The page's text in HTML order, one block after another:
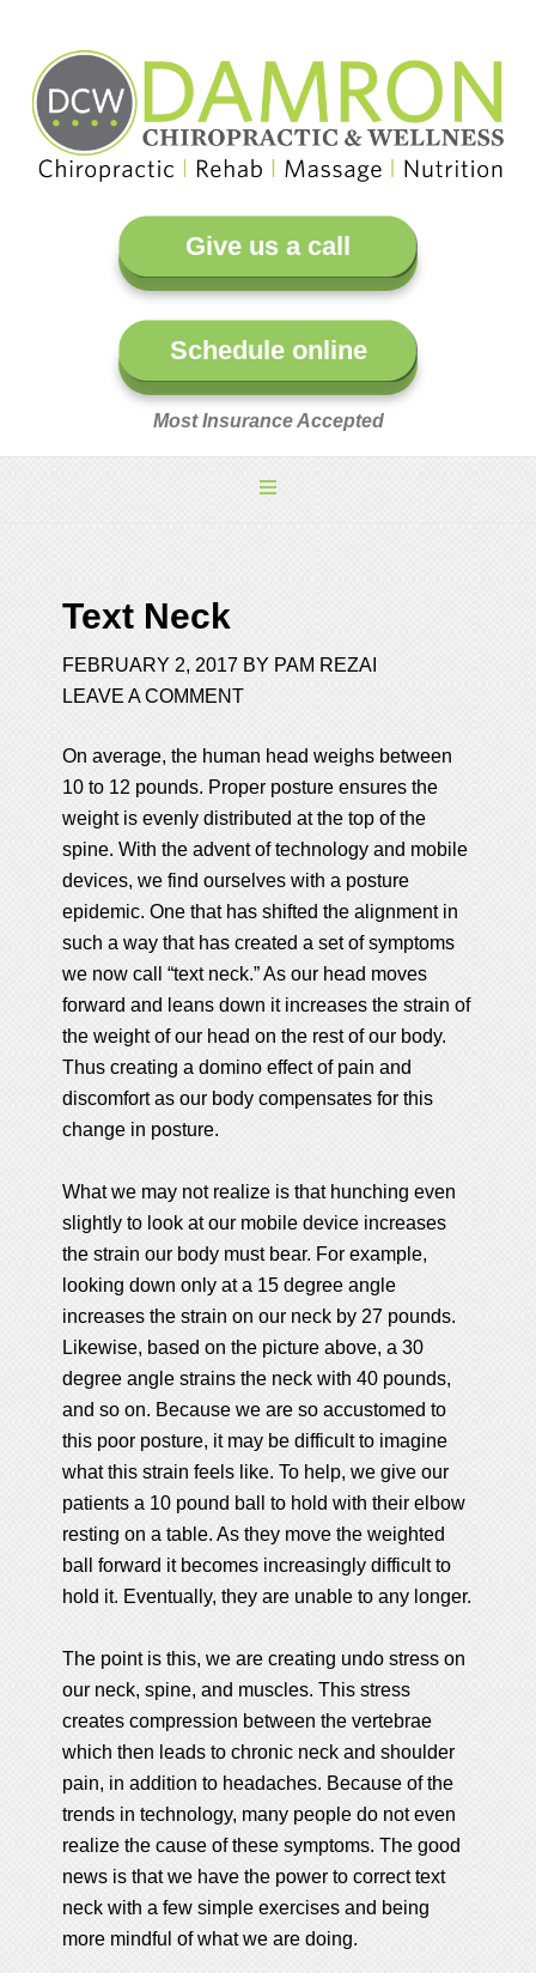
Give us a call
Schedule online
Most Insurance Accepted
Text Neck
FEBRUARY 2, 2017 BY PAM REZAI
LEAVE A COMMENT
On average, the human head weighs between
10 to 12 pounds. Proper posture ensures the
weight is evenly distributed at the top of the
spine. With the advent of technology and mobile
devices, we find ourselves with a posture
epidemic. One that has shifted the alignment in
such a way that has created a set of symptoms
we now call “text neck.” As our head moves
forward and leans down it increases the strain of
the weight of our head on the rest of our body.
Thus creating a domino effect of pain and
discomfort as our body compensates for this
change in posture.
What we may not realize is that hunching even
slightly to look at our mobile device increases
the strain our body must bear. For example,
looking down only at a 15 degree angle
increases the strain on our neck by 27 pounds.
Likewise, based on the picture above, a 30
degree angle strains the neck with 40 pounds,
and so on. Because we are so accustomed to
this poor posture, it may be difficult to imagine
what this strain feels like. To help, we give our
patients a 10 pound ball to hold with their elbow
resting on a table. As they move the weighted
ball forward it becomes increasingly difficult to
hold it. Eventually, they are unable to any longer.
The point is this, we are creating undo stress on
our neck, spine, and muscles. This stress
creates compression between the vertebrae
which then leads to chronic neck and shoulder
pain, in addition to headaches. Because of the
trends in technology, many people do not even
realize the cause of these symptoms. The good
news is that we have the power to correct text
neck with a few simple exercises and being
more mindful of what we are doing.